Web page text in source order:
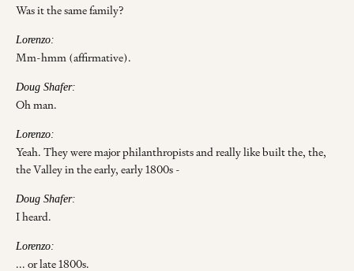
Was it the same family?
Lorenzo:
Mm-hmm (affirmative).
Doug Shafer:
Oh man.
Lorenzo:
Yeah. They were major philanthropists and really like built the, the,
the Valley in the early, early 1800s -
Doug Shafer:
I heard.
Lorenzo:
... or late 1800s.